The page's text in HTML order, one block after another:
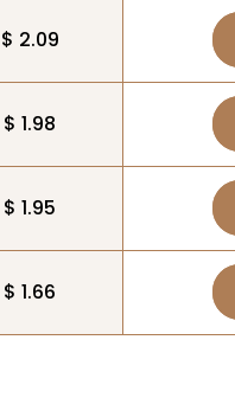
$ 2.09
$ 1.98
$ 1.95
$ 1.66